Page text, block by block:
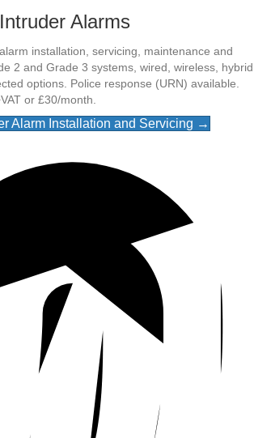
Alarms
installation, servicing, maintenance and
2 and Grade 3 systems, wired, wireless, hybrid
options. Police response (URN) available.
or £30/month.
Alarm Installation and Servicing →